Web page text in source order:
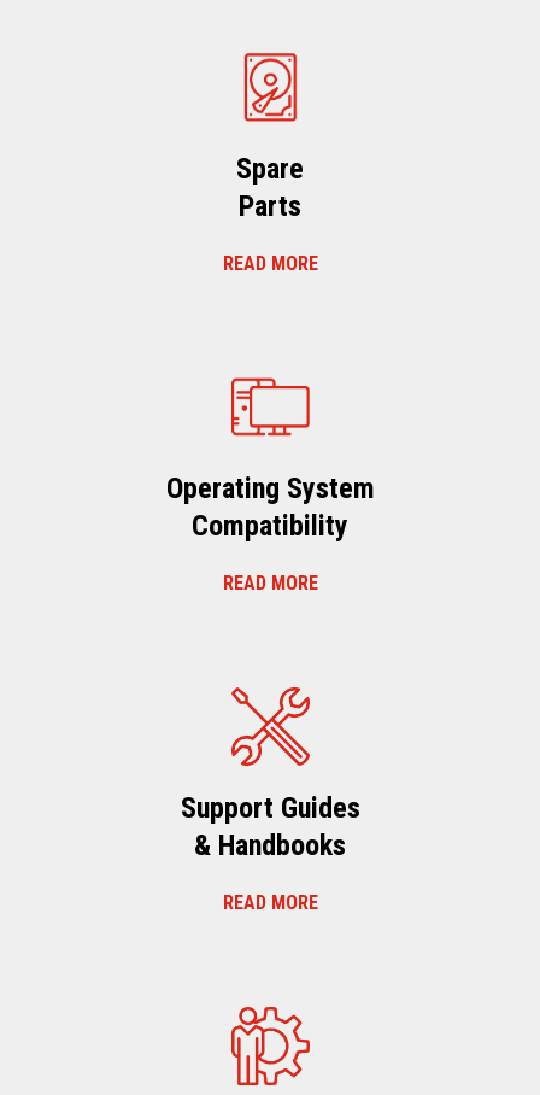
Spare
Parts
READ MORE
Operating System
Compatibility
READ MORE
Support Guides
& Handbooks
READ MORE